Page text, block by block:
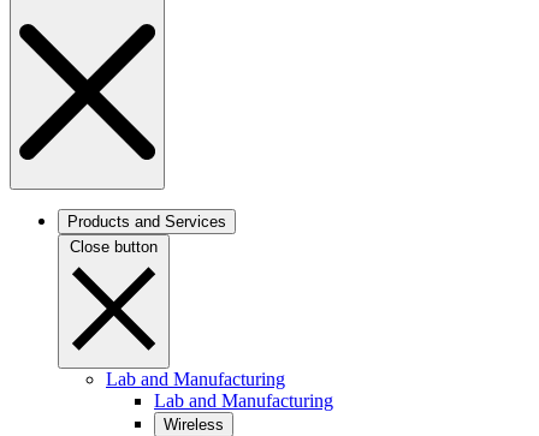
Products and Services
Close button
Lab and Manufacturing
Lab and Manufacturing
Wireless